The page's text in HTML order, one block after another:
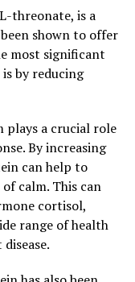
threonate, is a
shown to offer
most significant
by reducing
plays a crucial role
By increasing
can help to
calm. This can
cortisol,
range of health